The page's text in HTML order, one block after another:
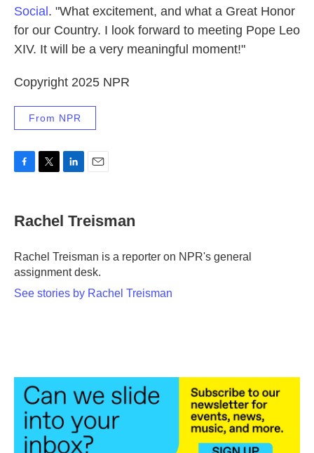
Social . "What excitement, and what a Great Honor
for our Country. I look forward to meeting Pope Leo
XIV. It will be a very meaningful moment!"
Copyright 2025 NPR
From NPR
e
b
o
t
t
r
k
e
I
i
l
Rachel Treisman
Rachel Treisman is a reporter on NPR's general
assignment desk.
See stories by Rachel Treisman